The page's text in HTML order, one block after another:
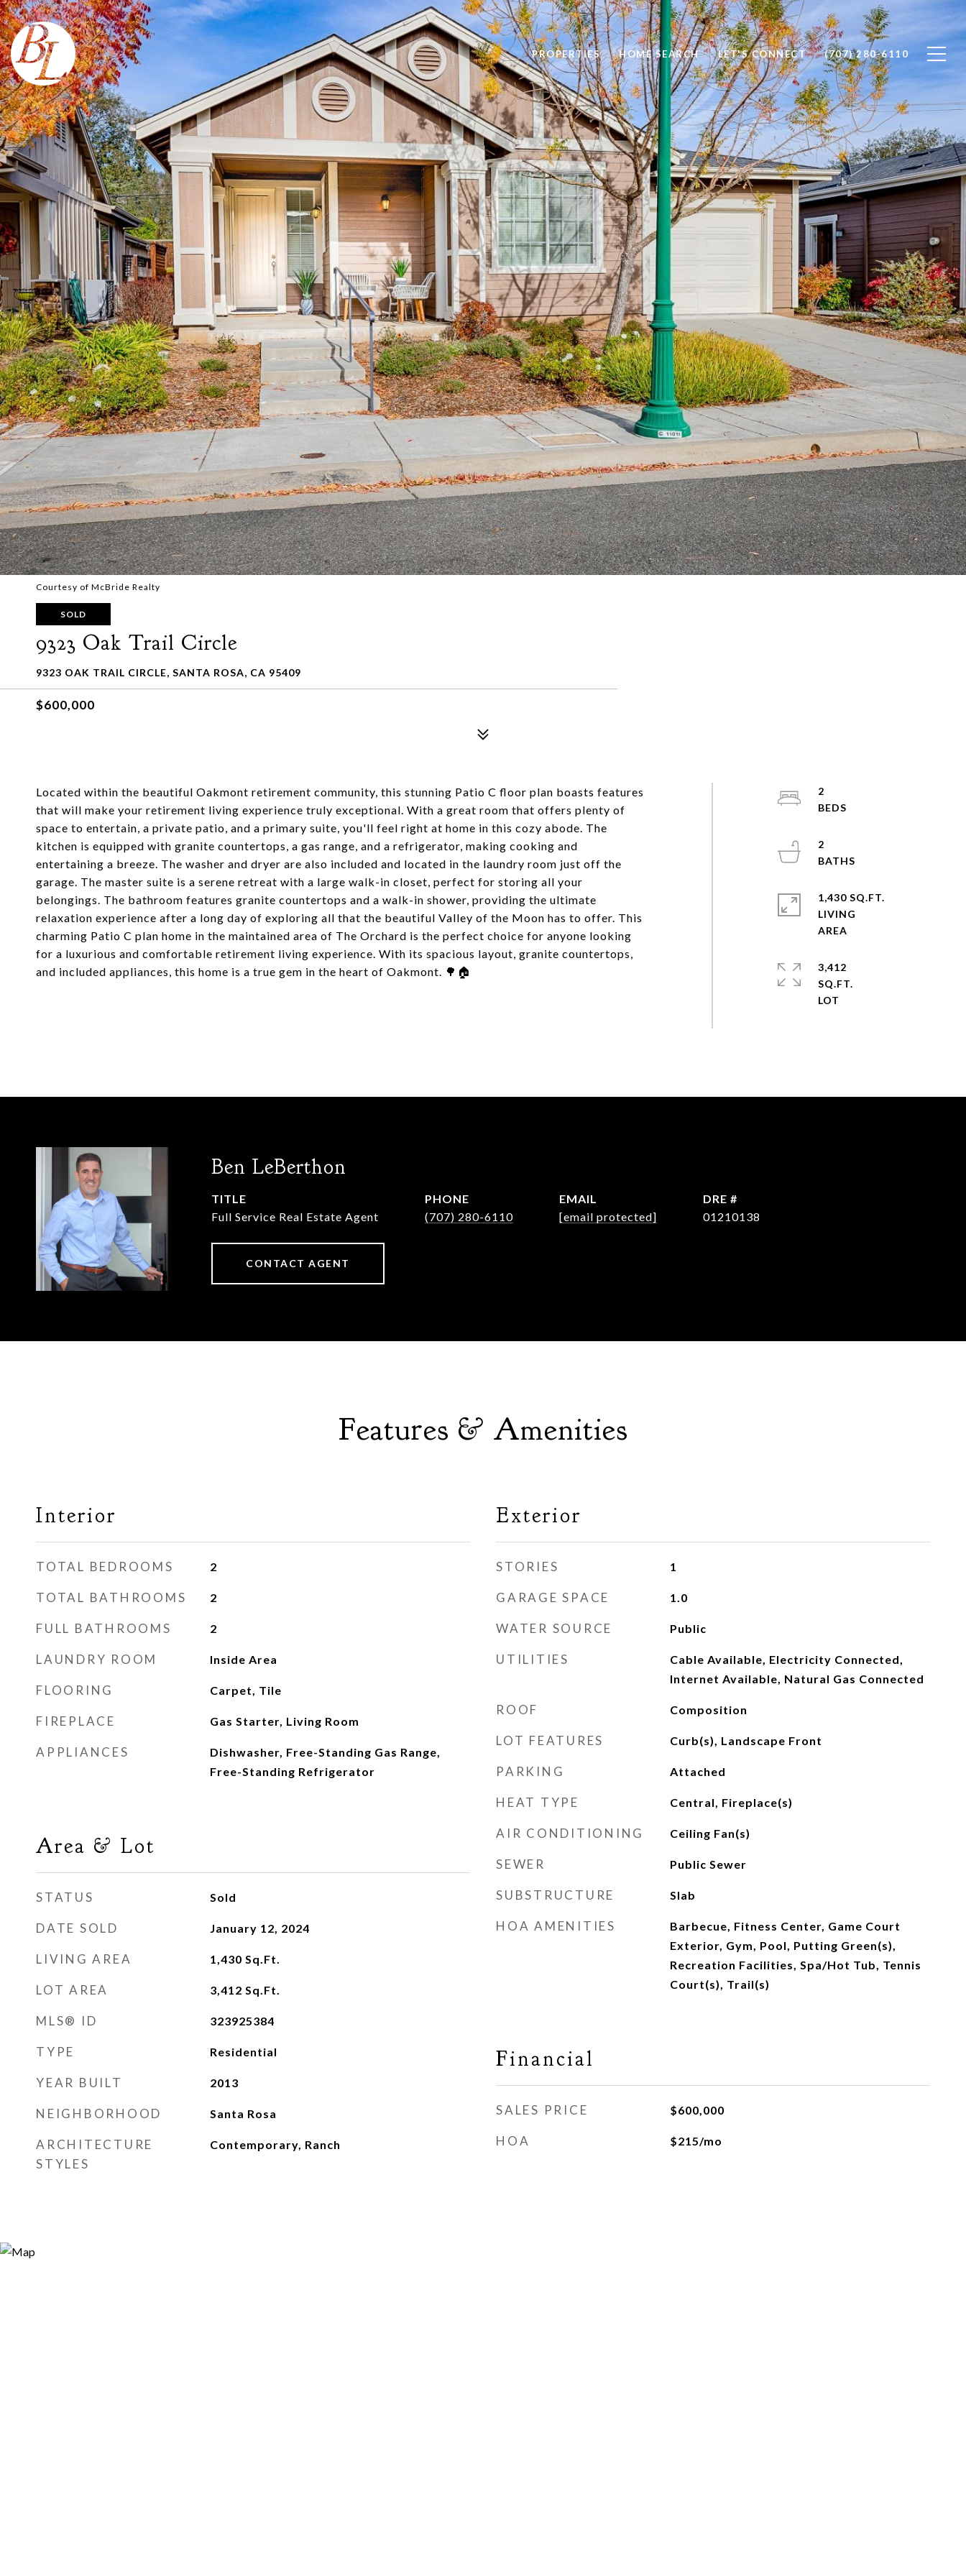
PROPERTIES HOME SEARCH LET'S CONNECT (707) 280-6110
Courtesy of McBride Realty
SOLD
9323 Oak Trail Circle
9323 OAK TRAIL CIRCLE, SANTA ROSA, CA 95409
$600,000
Located within the beautiful Oakmont retirement community, this stunning Patio C floor plan boasts features
that will make your retirement living experience truly exceptional. With a great room that offers plenty of
space to entertain, a private patio, and a primary suite, you'll feel right at home in this cozy abode. The
kitchen is equipped with granite countertops, a gas range, and a refrigerator, making cooking and
entertaining a breeze. The washer and dryer are also included and located in the laundry room just off the
garage. The master suite is a serene retreat with a large walk-in closet, perfect for storing all your
belongings. The bathroom features granite countertops and a walk-in shower, providing the ultimate
relaxation experience after a long day of exploring all that the beautiful Valley of the Moon has to offer. This
charming Patio C plan home in the maintained area of The Orchard is the perfect choice for anyone looking
for a luxurious and comfortable retirement living experience. With its spacious layout, granite countertops,
and included appliances, this home is a true gem in the heart of Oakmont. 🌳🏠
2
2
1,430 SQ.FT.
LIVING
3,412
SQ.FT.
Ben LeBerthon
TITLE
Full Service Real Estate Agent
PHONE
(707) 280-6110
EMAIL
[email protected]
DRE #
01210138
CONTACT AGENT
Features & Amenities
Interior
TOTAL BEDROOMS 2
TOTAL BATHROOMS 2
FULL BATHROOMS 2
LAUNDRY ROOM Inside Area
FLOORING Carpet, Tile
FIREPLACE Gas Starter, Living Room
APPLIANCES
Dishwasher, Free-Standing Gas Range,
Free-Standing Refrigerator
Area & Lot
STATUS Sold
DATE SOLD January 12, 2024
LIVING AREA 1,430 Sq.Ft.
LOT AREA 3,412 Sq.Ft.
MLS® ID 323925384
TYPE Residential
YEAR BUILT 2013
NEIGHBORHOOD Santa Rosa
ARCHITECTURE
STYLES
Contemporary, Ranch
Exterior
STORIES 1
GARAGE SPACE 1.0
WATER SOURCE Public
UTILITIES
Cable Available, Electricity Connected,
Internet Available, Natural Gas Connected
ROOF Composition
LOT FEATURES Curb(s), Landscape Front
PARKING Attached
HEAT TYPE Central, Fireplace(s)
AIR CONDITIONING Ceiling Fan(s)
SEWER Public Sewer
SUBSTRUCTURE Slab
HOA AMENITIES
Barbecue, Fitness Center, Game Court
Exterior, Gym, Pool, Putting Green(s),
Recreation Facilities, Spa/Hot Tub, Tennis
Court(s), Trail(s)
Financial
SALES PRICE $600,000
HOA $215/mo